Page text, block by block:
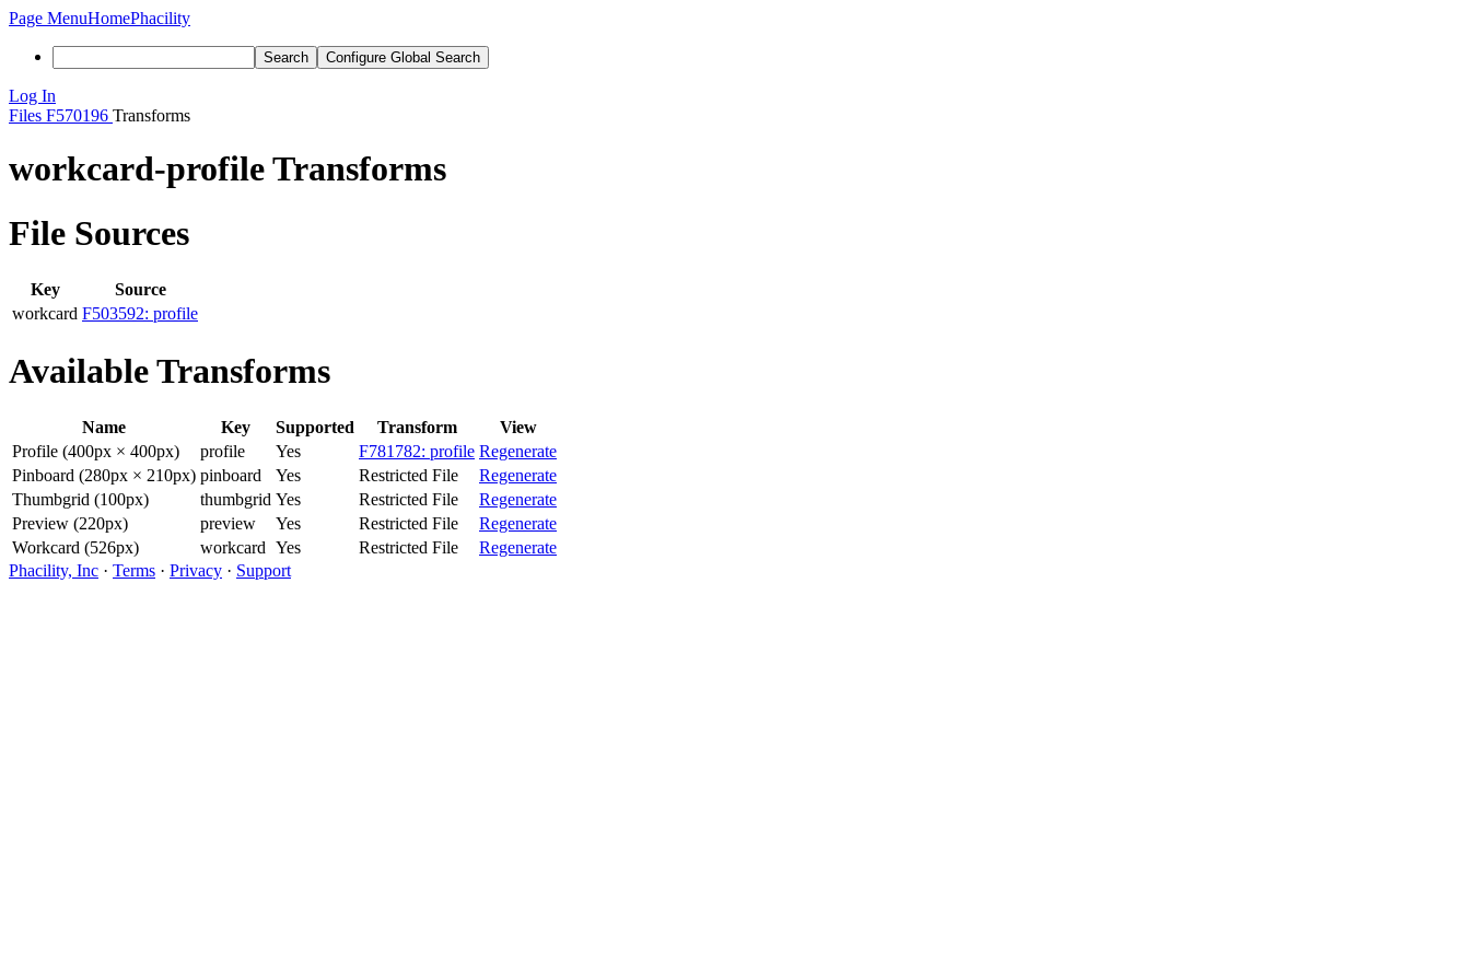
Page MenuHomePhacility
Search Configure Global Search
Log In
Files F570196 Transforms
workcard-profile Transforms
File Sources
Key
Source
workcard F503592: profile
Available Transforms
Name Key Supported Transform
View
Profile (400px × 400px)
profile Yes F781782: profile Regenerate
Pinboard (280px × 210px) pinboard Yes Restricted File
Regenerate
Thumbgrid (100px)
thumbgrid Yes Restricted File
Regenerate
Preview (220px)
preview Yes Restricted File
Regenerate
Workcard (526px)
workcard Yes Restricted File
Regenerate
Phacility, Inc · Terms · Privacy · Support